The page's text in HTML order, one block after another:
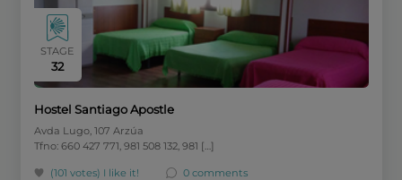
STAGE
32
Hostel Santiago Apostle
Avda Lugo, 107 Arzúa
Tfno: 660 427 771, 981 508 132, 981 […]
(101 votes) I like it! 0 comments